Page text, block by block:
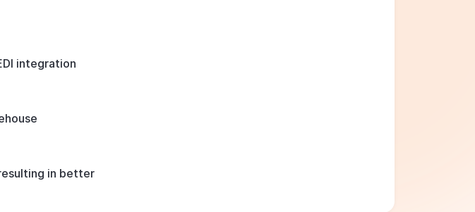
integration
in better